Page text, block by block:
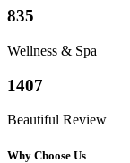
835
Wellness & Spa
1407
Beautiful Review
Why Choose Us